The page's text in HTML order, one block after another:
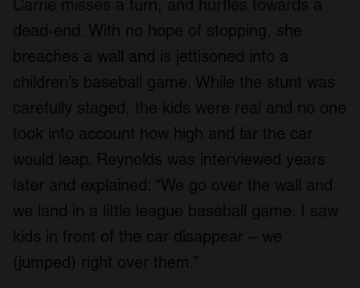
Carrie misses a turn, and hurtles towards a
dead-end. With no hope of stopping, she
breaches a wall and is jettisoned into a
children’s baseball game. While the stunt was
carefully staged, the kids were real and no one
took into account how high and far the car
would leap. Reynolds was interviewed years
later and explained: “We go over the wall and
we land in a little league baseball game. I saw
kids in front of the car disappear – we
(jumped) right over them.”